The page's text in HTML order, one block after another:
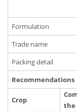
Formulation
Trade name
Packing detail
Recommendations
Crop
the